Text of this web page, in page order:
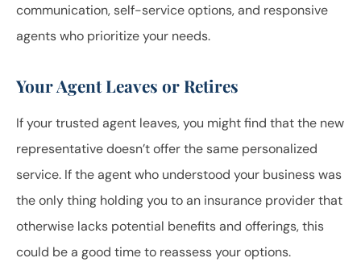
communication, self-service options, and responsive
agents who prioritize your needs.
Your Agent Leaves or Retires
If your trusted agent leaves, you might find that the new
representative doesn’t offer the same personalized
service. If the agent who understood your business was
the only thing holding you to an insurance provider that
otherwise lacks potential benefits and offerings, this
could be a good time to reassess your options.